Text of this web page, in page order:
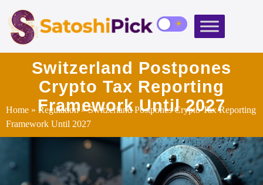
Switzerland Postpones
Crypto Tax Reporting
Framework Until 2027
Home » Regulation» Switzerland Postpones Crypto Tax Reporting
Framework Until 2027